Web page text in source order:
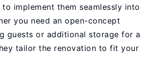
implement them seamlessly into
you need an open-concept
guests or additional storage for a
tailor the renovation to fit your